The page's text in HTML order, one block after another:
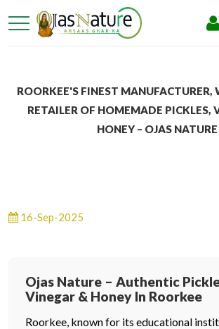
ROORKEE'S FINEST MANUFACTURER,
RETAILER OF HOMEMADE PICKLES,
HONEY – OJAS NATURE
16-Sep-2025
Ojas Nature – Authentic
Vinegar & Honey In Roorkee
Roorkee, known for its educational